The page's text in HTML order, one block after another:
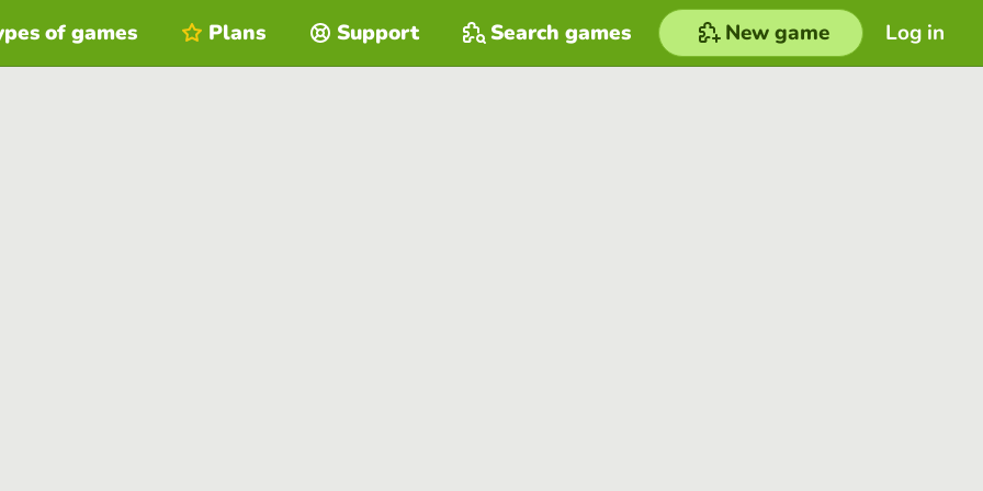
Log in
of games Plans Support Search games New game